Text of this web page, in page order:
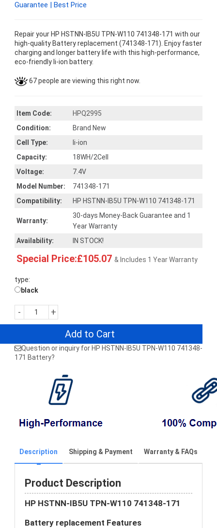
Guarantee | Best Price
Repair your HP HSTNN-IB5U TPN-W110 741348-171 with our
high-quality Battery replacement (741348-171). Enjoy faster
charging and longer battery life with this high-performance,
eco-friendly li-ion battery.
67 people are viewing this right now.
Item Code:
HPQ2995
Condition:
Brand New
Cell Type:
li-ion
Capacity:
18WH/2Cell
Voltage:
7.4V
Model Number:
741348-171
Compatibility:
HP HSTNN-IB5U TPN-W110 741348-171
Warranty:
30-days Money-Back Guarantee and 1
Year Warranty
Availability:
IN STOCK!
Special Price:£105.07 & Includes 1 Year Warranty
type:
black
- +
Add to Cart
Question or inquiry for HP HSTNN-IB5U TPN-W110 741348-
171 Battery?
Description Shipping & Payment Warranty & FAQs
Product Description
HP HSTNN-IB5U TPN-W110 741348-171
Battery replacement Features